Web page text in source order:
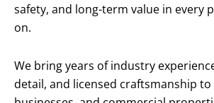
safety, and long-term value in every
on.
We bring years of industry
detail, and licensed craftsmanship to